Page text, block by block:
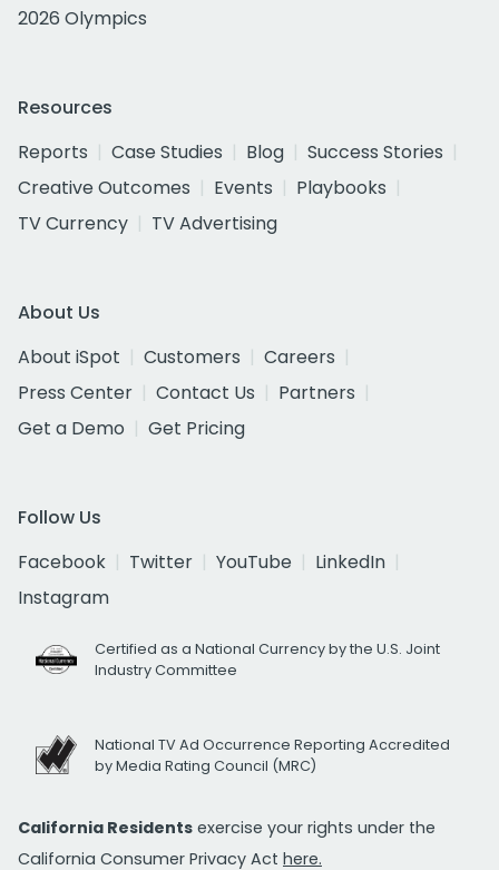
2026 Olympics
Resources
Reports
Case Studies Blog
Success Stories
Creative Outcomes
Events
Playbooks
TV Currency
TV Advertising
About Us
About iSpot
Customers
Careers
Press Center
Contact Us
Partners
Get a Demo
Get Pricing
Follow Us
Facebook
Twitter YouTube
LinkedIn
Instagram
Certified as a National Currency by the U.S. Joint
Industry Committee
National TV Ad Occurrence Reporting Accredited
by Media Rating Council (MRC)
California Residents exercise your rights under the
California Consumer Privacy Act here.